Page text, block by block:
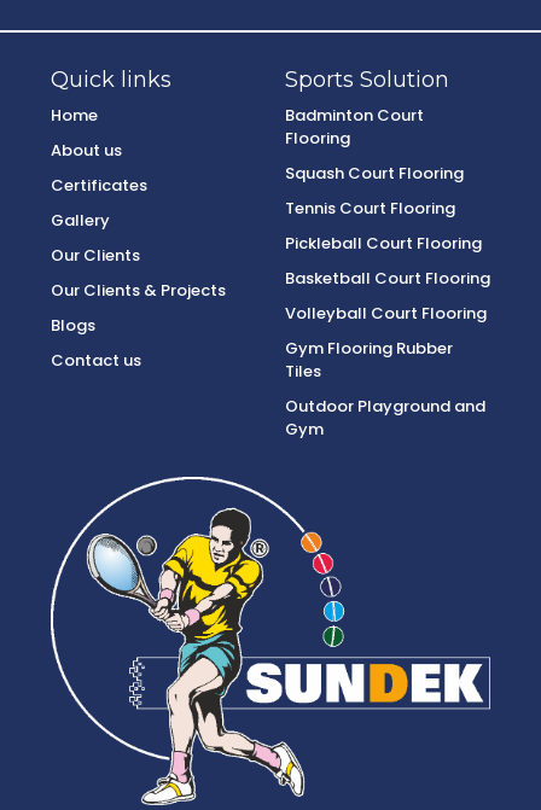
Quick links Sports Solution
Home
About us
Certificates
Gallery
Our Clients
Our Clients & Projects
Blogs
Contact us
Badminton Court
Flooring
Squash Court Flooring
Tennis Court Flooring
Pickleball Court Flooring
Basketball Court Flooring
Volleyball Court Flooring
Gym Flooring Rubber
Tiles
Outdoor Playground and
Gym